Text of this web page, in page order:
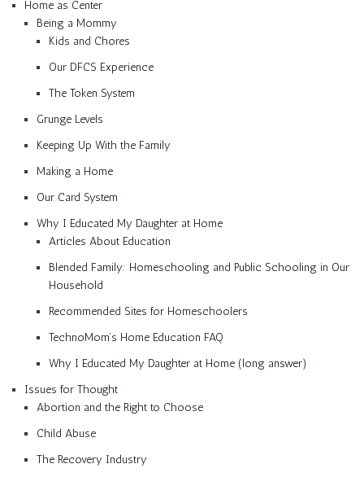
Home as Center
Being a Mommy
Kids and Chores
Our DFCS Experience
The Token System
Grunge Levels
Keeping Up With the Family
Making a Home
Our Card System
Why I Educated My Daughter at Home
Articles About Education
Blended Family: Homeschooling and Public Schooling in Our
Household
Recommended Sites for Homeschoolers
TechnoMom’s Home Education FAQ
Why I Educated My Daughter at Home (long answer)
Issues for Thought
Abortion and the Right to Choose
Child Abuse
The Recovery Industry